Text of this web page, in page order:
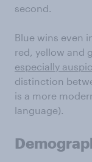
second.
Blue wins even
red, yellow and
especially
distinction
is a more
language).